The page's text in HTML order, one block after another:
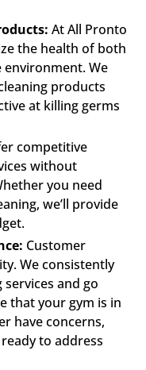
At All Pronto
the health of both
We
products
at killing germs
competitive
without
you need
we’ll provide
Customer
We consistently
and go
that your gym is in
have concerns,
to address